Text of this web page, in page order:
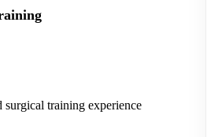
surgical training experience